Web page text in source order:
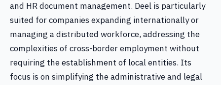
and HR document management. Deel is particularly
suited for companies expanding internationally or
managing a distributed workforce, addressing the
complexities of cross-border employment without
requiring the establishment of local entities. Its
focus is on simplifying the administrative and legal